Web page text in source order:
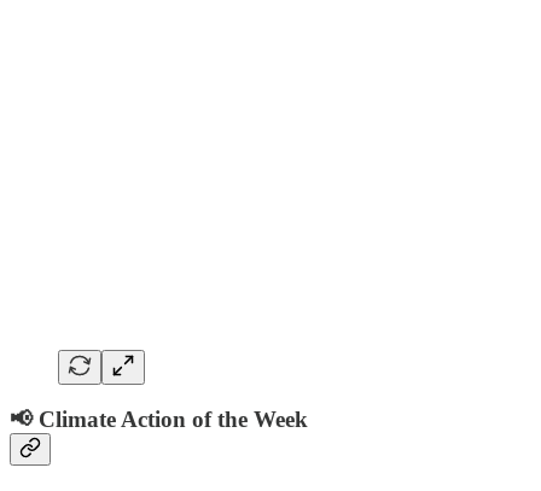
📢 Climate Action of the Week